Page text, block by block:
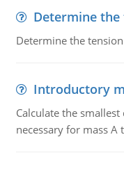
Determine
Determine the
Introductory
Calculate the
necessary for mass